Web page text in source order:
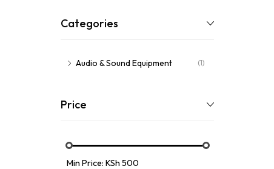
Categories
Audio & Sound Equipment (1)
Price
Min Price: KSh 500